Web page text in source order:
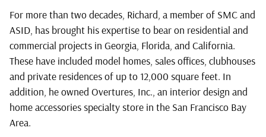
Merchandising
by
Award-
winning
Designer,
Richard
For more than two decades, Richard, a member of SMC and
ASID, has brought his expertise to bear on residential and
commercial projects in Georgia, Florida, and California.
These have included model homes, sales offices, clubhouses
and private residences of up to 12,000 square feet. In
addition, he owned Overtures, Inc., an interior design and
home accessories specialty store in the San Francisco Bay
Area.